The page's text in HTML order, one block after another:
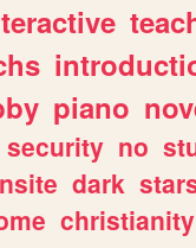
piano
security no
dark
christianity